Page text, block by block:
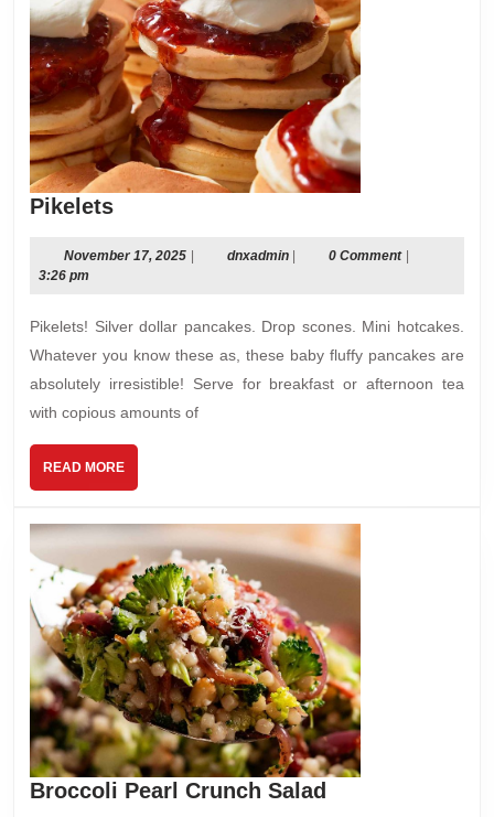
PikeletsPikelets
November 17, 2025Novemberdnxadmindnxadmin0 Comment
3:26 pm
Pikelets! Silver dollar pancakes. Drop scones. Mini hotcakes.
Whatever you know these as, these baby fluffy pancakes are
absolutely irresistible! Serve for breakfast or afternoon tea
with copious amounts of
READ MOREREAD
MORE
Broccoli Pearl Crunch Salad